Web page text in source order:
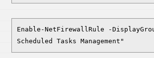
Enable-NetFirewallRule -
Scheduled Tasks Management"